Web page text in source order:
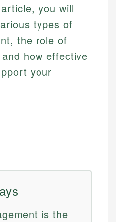
you will
types of
the role of
how effective
your
is the